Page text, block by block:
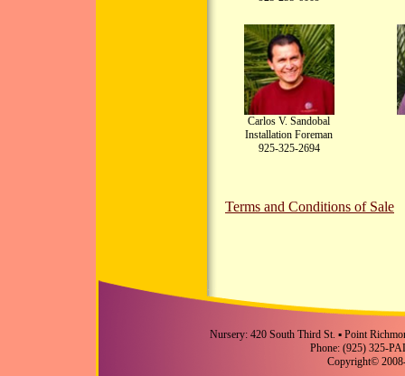
Carlos V. Sandobal
Installation Foreman
925-325-2694
Terms and Conditions of Sale
Nursery: 420 South Third St. ▪ Point
Phone: (925) 325-
Copyright©